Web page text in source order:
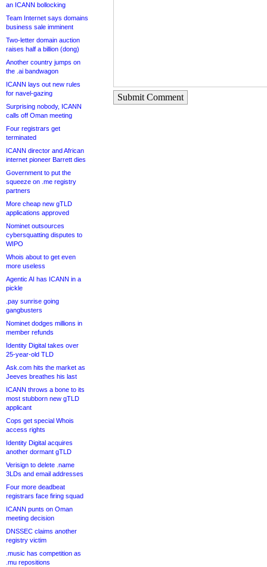
an ICANN bollocking
Team Internet says domains
business sale imminent
Two-letter domain auction
raises half a billion (dong)
Another country jumps on
the .ai bandwagon
ICANN lays out new rules
for navel-gazing
Surprising nobody, ICANN
calls off Oman meeting
Four registrars get
terminated
ICANN director and African
internet pioneer Barrett dies
Government to put the
squeeze on .me registry
partners
More cheap new gTLD
applications approved
Nominet outsources
cybersquatting disputes to
WIPO
Whois about to get even
more useless
Agentic AI has ICANN in a
pickle
.pay sunrise going
gangbusters
Nominet dodges millions in
member refunds
Identity Digital takes over
25-year-old TLD
Ask.com hits the market as
Jeeves breathes his last
ICANN throws a bone to its
most stubborn new gTLD
applicant
Cops get special Whois
access rights
Identity Digital acquires
another dormant gTLD
Verisign to delete .name
3LDs and email addresses
Four more deadbeat
registrars face firing squad
ICANN punts on Oman
meeting decision
DNSSEC claims another
registry victim
.music has competition as
.mu repositions
Submit Comment